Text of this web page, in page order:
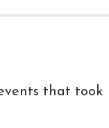
that took